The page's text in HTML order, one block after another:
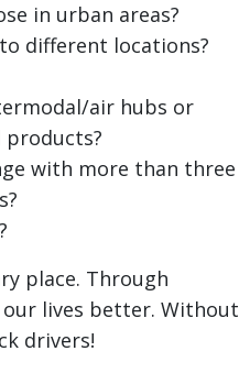
in urban areas?
different locations?
air hubs or
with more than three
place. Through
lives better. Without
drivers!